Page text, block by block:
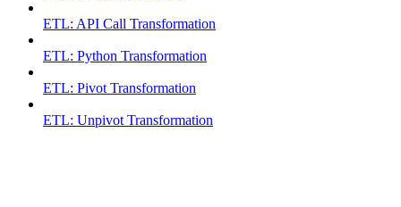
ETL: API Call Transformation
ETL: Python Transformation
ETL: Pivot Transformation
ETL: Unpivot Transformation